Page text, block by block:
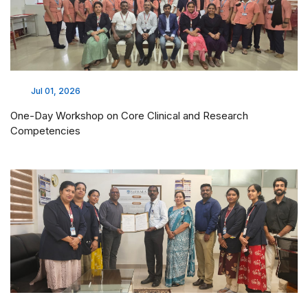
Jul 01, 2026
One-Day Workshop on Core Clinical and Research
Competencies